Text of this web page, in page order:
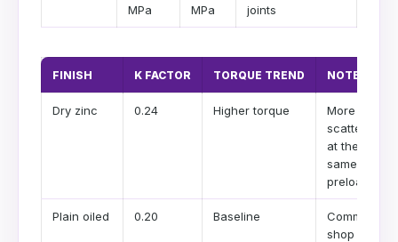
MPa
MPa
joints
FINISH K FACTOR TORQUE TREND NOTE
Dry zinc 0.24 Higher torque
More
scatter
at the
same
preload
Plain oiled 0.20 Baseline
Common
shop